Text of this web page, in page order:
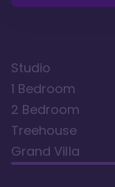
Studio
1 Bedroom
2 Bedroom
Treehouse
Grand Villa